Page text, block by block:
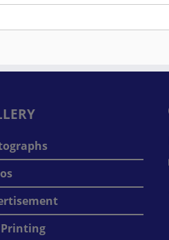
Printing